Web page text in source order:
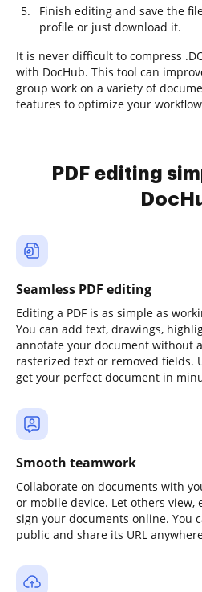
Finish editing and save the
profile or just download it.
It is never difficult to compress
with DocHub. This tool can
group work on a variety of
features to optimize your
PDF editing
Seamless PDF editing
Editing a PDF is as simple as
You can add text, drawings,
annotate your document without
rasterized text or removed fields.
get your perfect document in
Smooth teamwork
Collaborate on documents with
or mobile device. Let others view,
sign your documents online. You
public and share its URL